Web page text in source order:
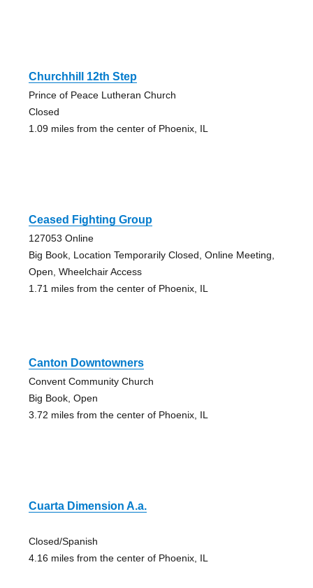
Churchhill 12th Step
Prince of Peace Lutheran Church
Closed
1.09 miles from the center of Phoenix, IL
Ceased Fighting Group
127053 Online
Big Book, Location Temporarily Closed, Online Meeting,
Open, Wheelchair Access
1.71 miles from the center of Phoenix, IL
Canton Downtowners
Convent Community Church
Big Book, Open
3.72 miles from the center of Phoenix, IL
Cuarta Dimension A.a.
Closed/Spanish
4.16 miles from the center of Phoenix, IL